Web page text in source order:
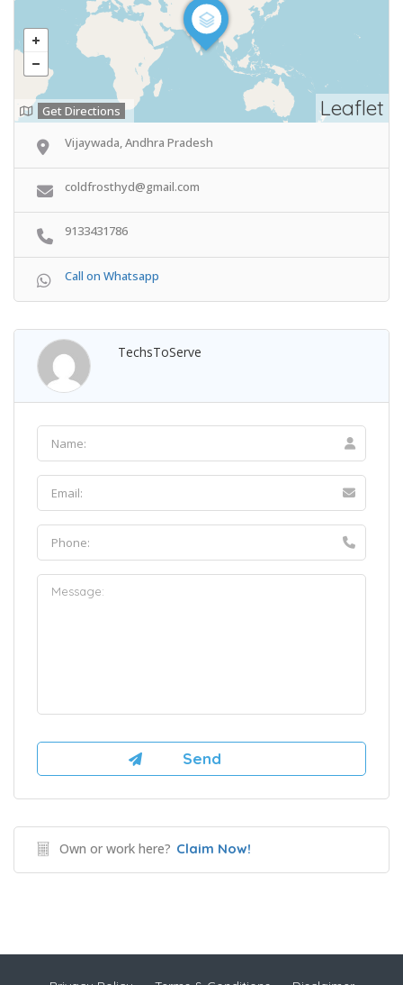
Leaflet
Get Directions
Vijaywada, Andhra Pradesh
coldfrosthyd@gmail.com
9133431786
Call on Whatsapp
TechsToServe
Own or work here? Claim Now!